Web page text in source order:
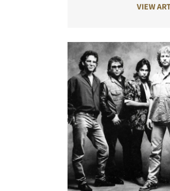
VIEW
PRODUCTS